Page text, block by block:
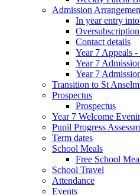
Admission
In year entry into
Contact details
Year 7 Appeals
Year 7
Year 7
Transition to St
Prospectus
Prospectus
Year 7 Welcome
Pupil Progress
Term dates
School Meals
Free School
School Travel
Attendance
Events